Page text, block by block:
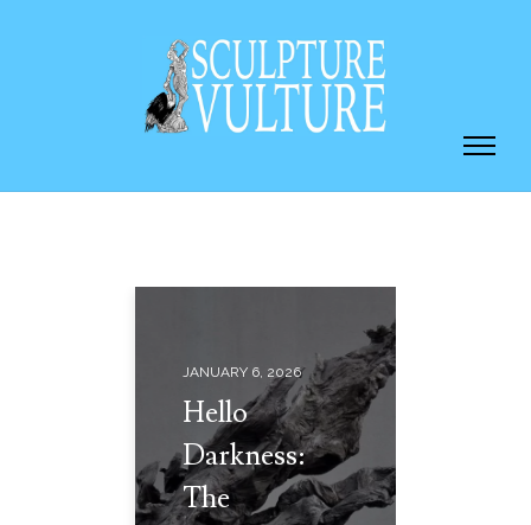
JANUARY 6, 2026
Hello
Darkness:
The